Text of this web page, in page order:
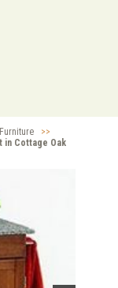
>>
in Cottage Oak